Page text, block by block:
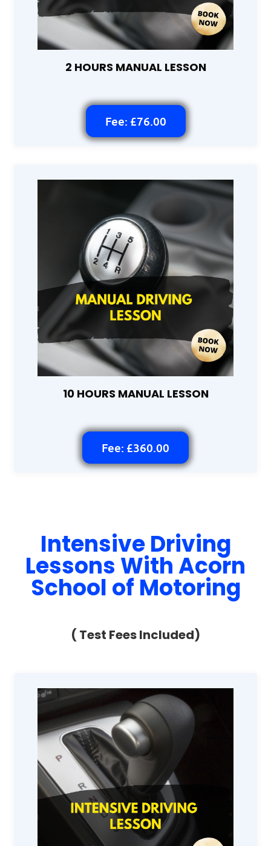
2 HOURS MANUAL LESSON
Fee: £76.00
10 HOURS MANUAL LESSON
Fee: £360.00
Intensive Driving
Lessons With Acorn
School of Motoring
( Test Fees Included)